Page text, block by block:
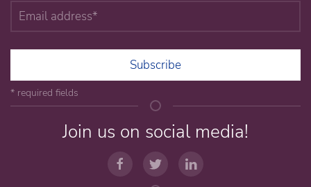
Subscribe
* required fields
Join us on social media!